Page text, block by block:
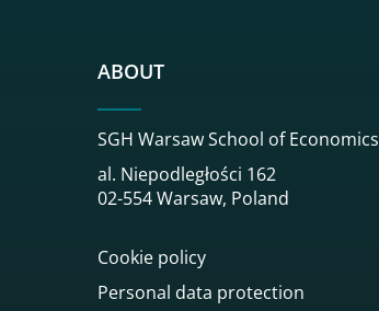
ABOUT
SGH Warsaw School of Economics
al. Niepodległości 162
02-554 Warsaw, Poland
Cookie policy
Personal data protection